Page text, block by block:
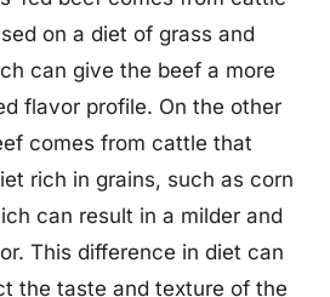
on a diet of grass and
can give the beef a more
flavor profile. On the other
comes from cattle that
rich in grains, such as corn
can result in a milder and
This difference in diet can
the taste and texture of the